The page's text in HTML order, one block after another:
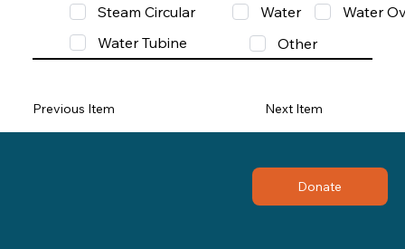
Steam Circular
Water
Water
Water Tubine
Other
Previous Item Next Item
Donate